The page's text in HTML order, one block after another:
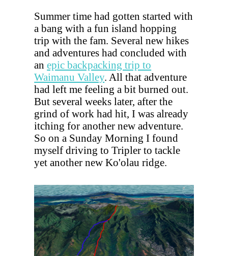
Summer time had gotten started with
a bang with a fun island hopping
trip with the fam. Several new hikes
and adventures had concluded with
anepic backpacking trip to
Waimanu Valley. All that adventure
had left me feeling a bit burned out.
But several weeks later, after the
grind of work had hit, I was already
itching for another new adventure.
So on a Sunday Morning I found
myself driving to Tripler to tackle
yet another new Ko'olau ridge.